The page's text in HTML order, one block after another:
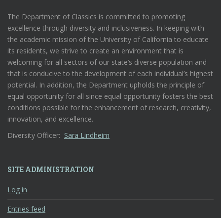
The Department of Classics is committed to promoting
excellence through diversity and inclusiveness. In keeping with
the academic mission of the University of California to educate
its residents, we strive to create an environment that is
welcoming for all sectors of our state’s diverse population and
that is conducive to the development of each individual’s highest
potential. In addition, the Department upholds the principle of
equal opportunity for all since equal opportunity fosters the best
conditions possible for the enhancement of research, creativity,
innovation, and excellence.
Diversity Officer: Sara Lindheim
SITE ADMINISTRATION
Log in
Entries feed